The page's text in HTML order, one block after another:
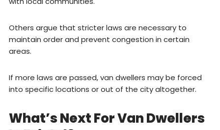
Others argue that stricter laws are necessary to
maintain order and prevent congestion in certain
areas.
If more laws are passed, van dwellers may be forced
into specific locations or out of the city altogether.
What’s Next For Van Dwellers